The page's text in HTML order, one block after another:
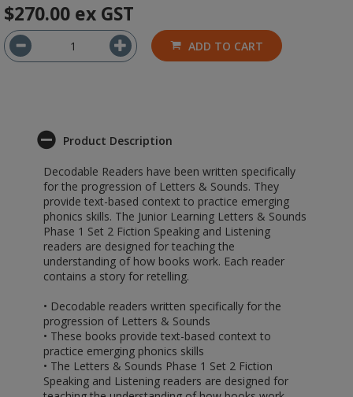
$270.00 ex GST
ADD TO CART
Product Description
Decodable Readers have been written specifically
for the progression of Letters & Sounds. They
provide text-based context to practice emerging
phonics skills. The Junior Learning Letters & Sounds
Phase 1 Set 2 Fiction Speaking and Listening
readers are designed for teaching the
understanding of how books work. Each reader
contains a story for retelling.
• Decodable readers written specifically for the
progression of Letters & Sounds
• These books provide text-based context to
practice emerging phonics skills
• The Letters & Sounds Phase 1 Set 2 Fiction
Speaking and Listening readers are designed for